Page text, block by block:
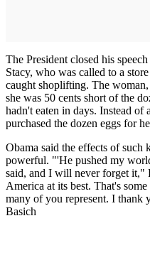
The President closed his
Stacy, who was called to a
caught shoplifting. The
she was 50 cents short of the
hadn't eaten in days. Instead of
purchased the dozen eggs for
Obama said the effects of such
powerful. "'He pushed my
said, and I will never forget it,"
America at its best. That's
many of you represent. I
Basich